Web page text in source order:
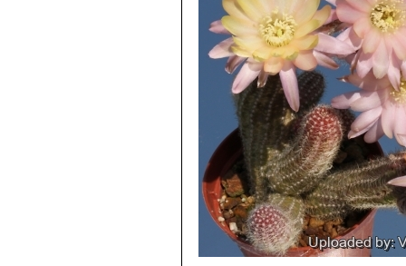
'albino' form.
Echinopsis chamaecereus
Echinopsis chamaecereus
Echinopsis chamaecereus
Echinopsis chamaecereus
Echinopsis chamaecereus
Echinopsis chamaecereus
Echinopsis chamaecereus
Echinopsis
Echinopsis hybrid
amazing flowers of different